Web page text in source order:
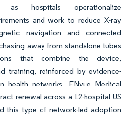
as hospitals operationalize
and work to reduce X-ray
navigation and connected
away from standalone tubes
that combine the device,
training, reinforced by evidence-
health networks. ENvue Medical
renewal across a 12-hospital US
this type of network-led adoption